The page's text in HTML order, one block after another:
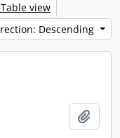
Table view
Descending